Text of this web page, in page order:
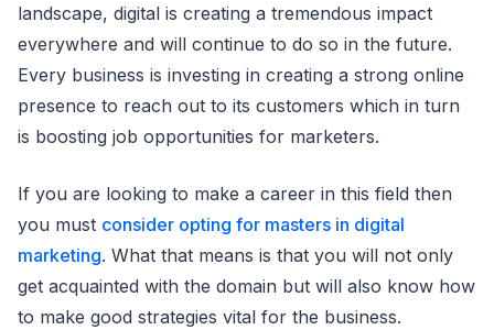
landscape, digital is creating a tremendous impact
everywhere and will continue to do so in the future.
Every business is investing in creating a strong online
presence to reach out to its customers which in turn
is boosting job opportunities for marketers.
If you are looking to make a career in this field then
you must consider opting for masters in digital
marketing. What that means is that you will not only
get acquainted with the domain but will also know how
to make good strategies vital for the business.